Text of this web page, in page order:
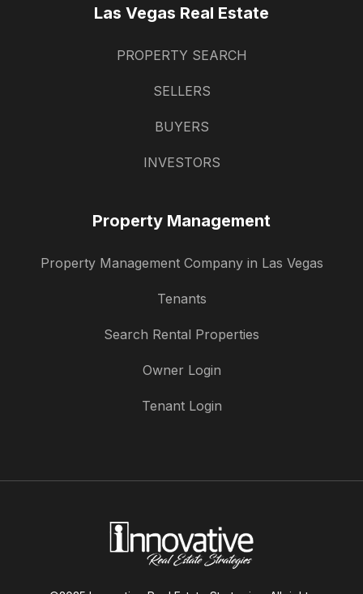
Las Vegas Real Estate
PROPERTY SEARCH
SELLERS
BUYERS
INVESTORS
Property Management
Property Management Company in Las Vegas
Tenants
Search Rental Properties
Owner Login
Tenant Login